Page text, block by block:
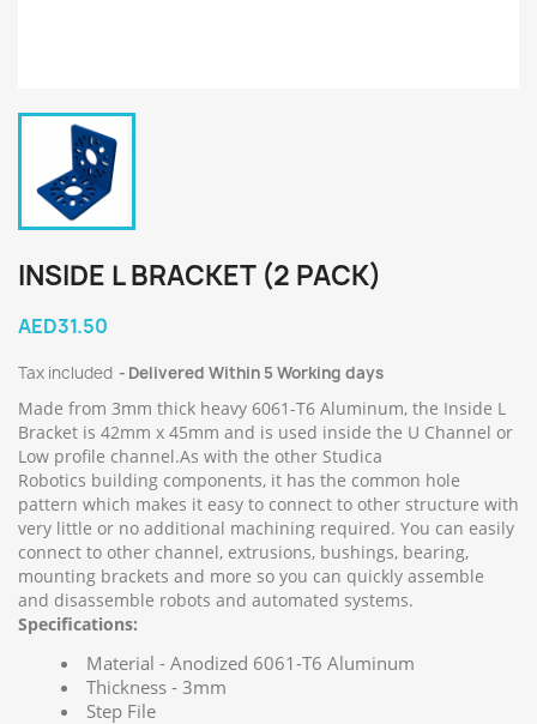
INSIDE L BRACKET (2 PACK)
AED31.50
Tax included Delivered Within 5 Working days
Made from 3mm thick heavy 6061-T6 Aluminum, the Inside L
Bracket is 42mm x 45mm and is used inside the U Channel or
Low profile channel.As with the other Studica
Robotics building components, it has the common hole
pattern which makes it easy to connect to other structure with
very little or no additional machining required. You can easily
connect to other channel, extrusions, bushings, bearing,
mounting brackets and more so you can quickly assemble
and disassemble robots and automated systems.
Specifications:
Material - Anodized 6061-T6 Aluminum
Thickness - 3mm
Step File